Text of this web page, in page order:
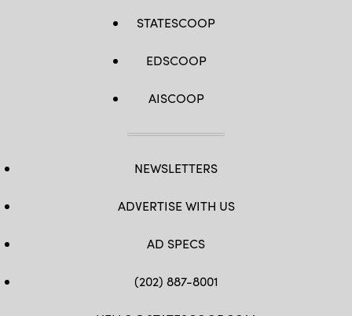
STATESCOOP
EDSCOOP
AISCOOP
NEWSLETTERS
ADVERTISE WITH US
AD SPECS
(202) 887-8001